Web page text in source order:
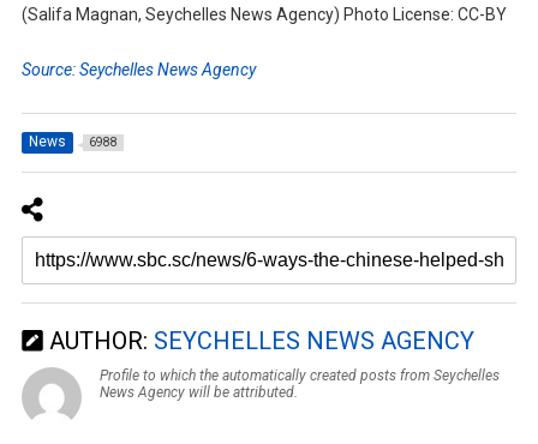
(Salifa Magnan, Seychelles News Agency) Photo License: CC-BY
Source: Seychelles News Agency
News 6988
AUTHOR: SEYCHELLES NEWS AGENCY
Profile to which the automatically created posts from Seychelles
News Agency will be attributed.